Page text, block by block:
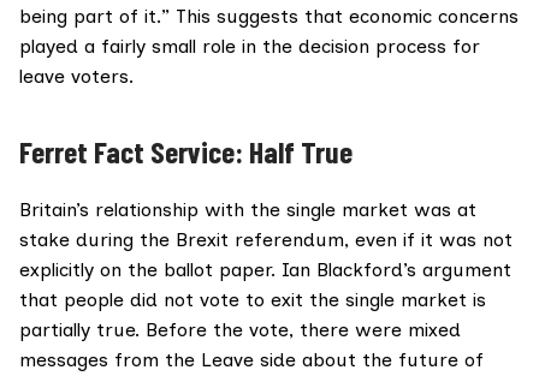
being part of it.” This suggests that economic concerns
played a fairly small role in the decision process for
leave voters.
Ferret Fact Service: Half True
Britain’s relationship with the single market was at
stake during the Brexit referendum, even if it was not
explicitly on the ballot paper. Ian Blackford’s argument
that people did not vote to exit the single market is
partially true. Before the vote, there were mixed
messages from the Leave side about the future of